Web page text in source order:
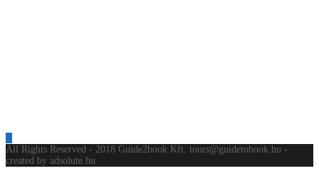
All Rights Reserved - 2018 Guide2book Kft. tours@guidetobook.hu -
created by adsolute.hu